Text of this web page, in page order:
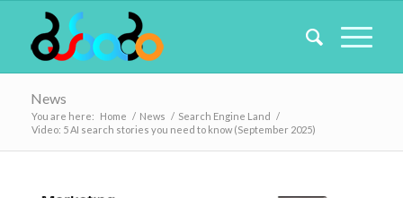
News
You are here: Home / News / Search Engine Land /
Video: 5 AI search stories you need to know (September 2025)